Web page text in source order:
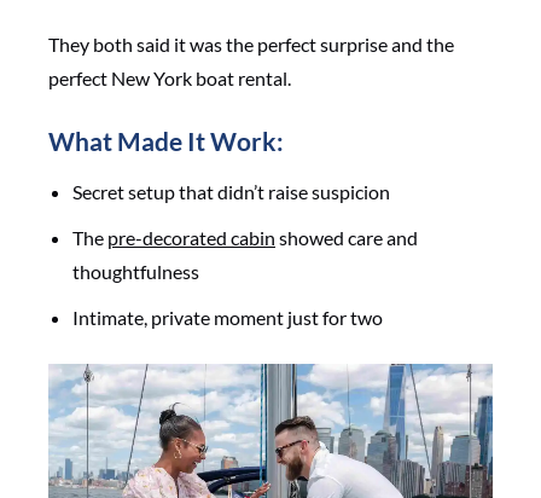
They both said it was the perfect surprise and the
perfect New York boat rental.
What Made It Work:
Secret setup that didn’t raise suspicion
The pre-decorated cabin showed care and
thoughtfulness
Intimate, private moment just for two